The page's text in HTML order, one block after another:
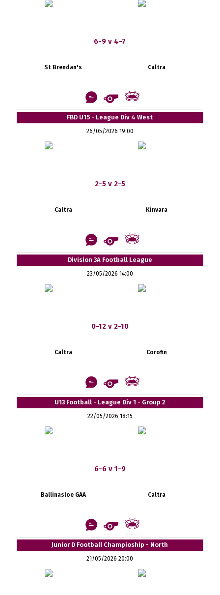
6-9 v 4-7
St Brendan's Caltra
FBD U15 - League Div 4 West
26/05/2026 19:00
2-5 v 2-5
Caltra Kinvara
Division 3A Football League
23/05/2026 14:00
0-12 v 2-10
Caltra Corofin
U13 Football - League Div 1 - Group 2
22/05/2026 18:15
6-6 v 1-9
Ballinasloe GAA Caltra
Junior D Football Champioship - North
21/05/2026 20:00